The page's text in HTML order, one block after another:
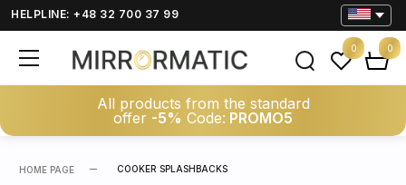
HELPLINE: +48 32 700 37 99
All products from the standard
offer -5% Code: PROMO5
0 0
HOME PAGE COOKER SPLASHBACKS